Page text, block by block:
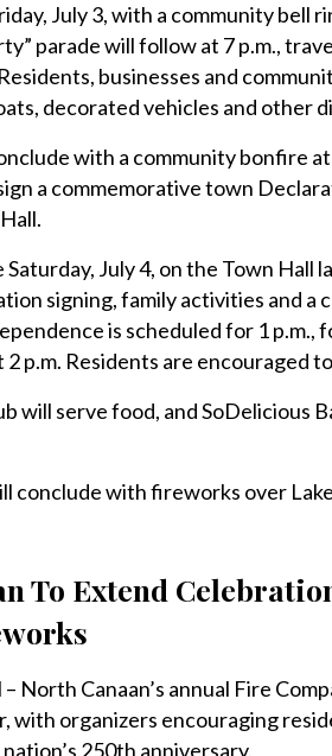
July 3, with a community bell
parade will follow at 7 p.m.,
businesses and
decorated vehicles and other
with a community bonfire
a commemorative town
July 4, on the Town Hall
signing, family activities and a
is scheduled for 1 p.m.,
2 p.m. Residents are encouraged
will serve food, and SoDelicious
conclude with fireworks over
To Extend
North Canaan’s annual Fire
with organizers encouraging
250th anniversary.